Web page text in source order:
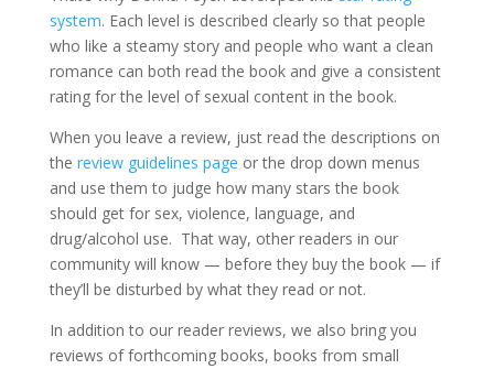
system. Each level is described clearly so that people
who like a steamy story and people who want a clean
romance can both read the book and give a consistent
rating for the level of sexual content in the book.
When you leave a review, just read the descriptions on
the review guidelines page or the drop down menus
and use them to judge how many stars the book
should get for sex, violence, language, and
drug/alcohol use. That way, other readers in our
community will know — before they buy the book — if
they’ll be disturbed by what they read or not.
In addition to our reader reviews, we also bring you
reviews of forthcoming books, books from small